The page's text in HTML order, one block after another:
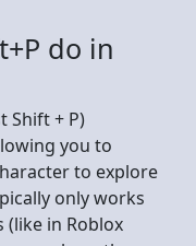
do in
Shift + P)
you to
to explore
only works
(like in Roblox